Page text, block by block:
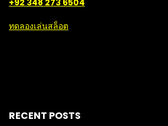
+92 348 273 6504
ทดลองเล่นสล็อต
RECENT POSTS